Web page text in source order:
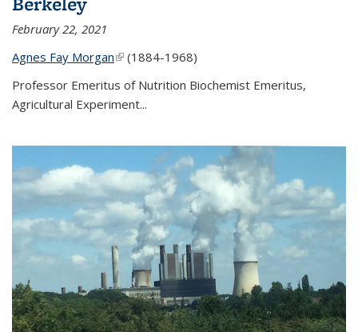
February 22, 2021
Agnes Fay Morgan(link is external)
(1884-1968)
Professor Emeritus of Nutrition Biochemist Emeritus,
Agricultural Experiment...